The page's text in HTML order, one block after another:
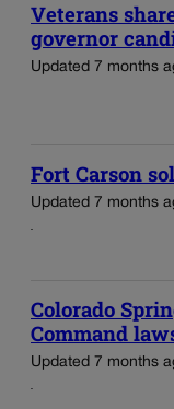
Veterans
governor
Updated 7 months
Fort Carson
Updated 7 months
Colorado
Command
Updated 7 months